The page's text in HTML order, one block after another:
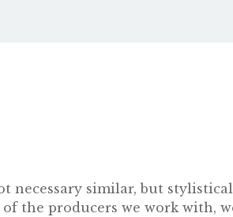
necessary similar, but
the producers we work with,